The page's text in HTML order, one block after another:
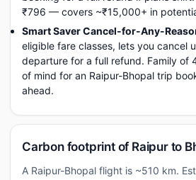
₹796 — covers ~₹15,000+ in
Smart Saver Cancel-for-Any-
eligible fare classes, lets you cancel
departure for a full refund. Family of
of mind for an Raipur-Bhopal trip
ahead.
Carbon footprint of Raipur to
A Raipur-Bhopal flight is ~510 km.